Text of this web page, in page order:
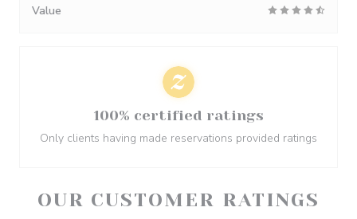
OUR CUSTOMER RATINGS
Value
100% certified ratings
Only clients having made reservations provided ratings